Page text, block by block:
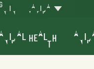
IN YAKIMA
HEALTH